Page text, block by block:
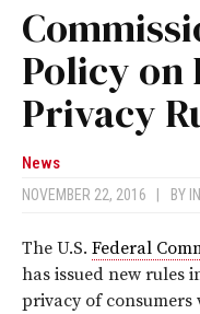
Policy on
Privacy
News
NOVEMBER 22, 2016 BY
The U.S. Federal
has issued new rules
privacy of consumers